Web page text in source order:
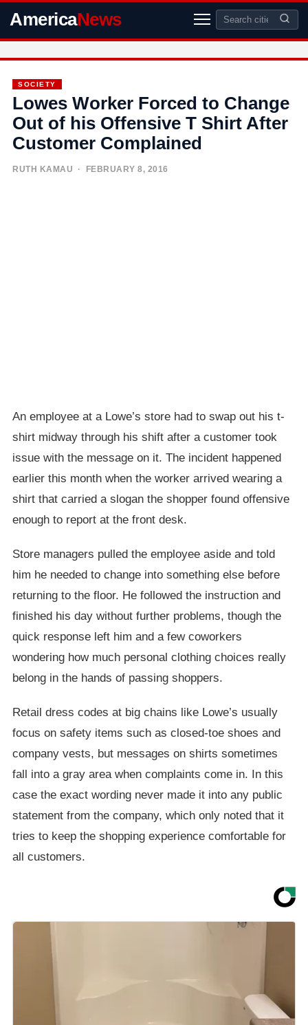
AmericaNews
SOCIETY
Lowes Worker Forced to Change
Out of his Offensive T Shirt After
Customer Complained
RUTH KAMAU · FEBRUARY 8, 2016
An employee at a Lowe’s store had to swap out his t-
shirt midway through his shift after a customer took
issue with the message on it. The incident happened
earlier this month when the worker arrived wearing a
shirt that carried a slogan the shopper found offensive
enough to report at the front desk.
Store managers pulled the employee aside and told
him he needed to change into something else before
returning to the floor. He followed the instruction and
finished his day without further problems, though the
quick response left him and a few coworkers
wondering how much personal clothing choices really
belong in the hands of passing shoppers.
Retail dress codes at big chains like Lowe’s usually
focus on safety items such as closed-toe shoes and
company vests, but messages on shirts sometimes
fall into a gray area when complaints come in. In this
case the exact wording never made it into any public
statement from the company, which only noted that it
tries to keep the shopping experience comfortable for
all customers.